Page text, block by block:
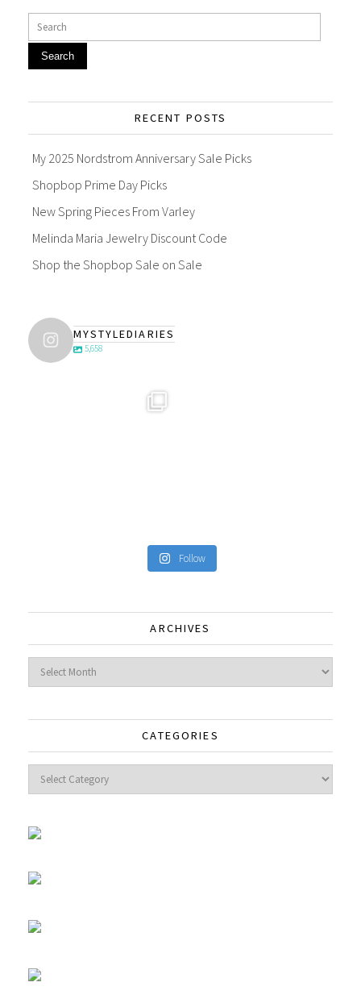
Search
RECENT POSTS
My 2025 Nordstrom Anniversary Sale Picks
Shopbop Prime Day Picks
New Spring Pieces From Varley
Melinda Maria Jewelry Discount Code
Shop the Shopbop Sale on Sale
MYSTYLEDIARIES
5,658
Follow
ARCHIVES
Archives
CATEGORIES
Categories